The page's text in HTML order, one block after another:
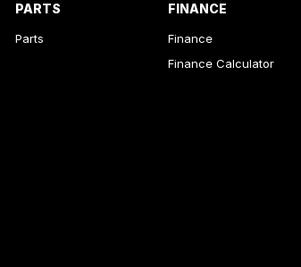
PARTS
Parts
FINANCE
Finance
Finance Calculator